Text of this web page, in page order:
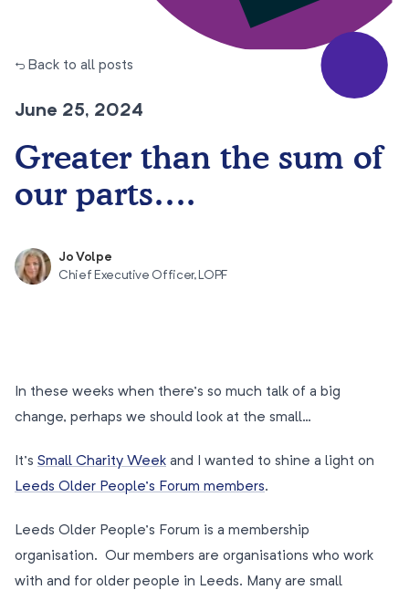
← Back to all posts
June 25, 2024
Greater than the sum of
our parts….
Jo Volpe
Chief Executive Officer, LOPF
In these weeks when there’s so much talk of a big
change, perhaps we should look at the small…
It’s Small Charity Week and I wanted to shine a light on
Leeds Older People’s Forum members.
Leeds Older People’s Forum is a membership
organisation. Our members are organisations who work
with and for older people in Leeds. Many are small